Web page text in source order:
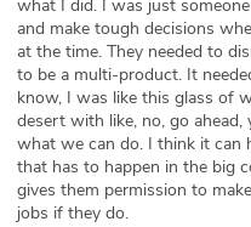
what I did. I was just
and make tough decisions
at the time. They needed to
to be a multi-product. It
know, I was like this glass of
desert with like, no, go
what we can do. I think it can
that has to happen in the big
gives them permission to
jobs if they do.